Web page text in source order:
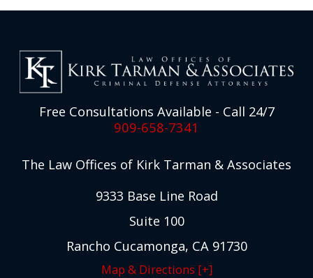
Free Consultations Available - Call 24/7
909-658-7341
The Law Offices of Kirk Tarman & Associates
9333 Base Line Road
Suite 100
Rancho Cucamonga, CA 91730
Map & Directions [+]